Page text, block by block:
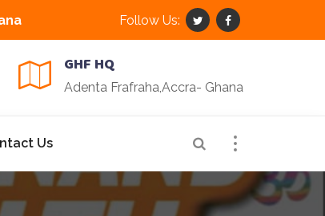
Follow Us:
GHF HQ
Adenta Frafraha,Accra- Ghana
Us